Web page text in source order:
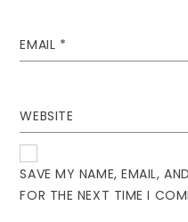
EMAIL *
WEBSITE
SAVE MY NAME, EMAIL,
FOR THE NEXT TIME I